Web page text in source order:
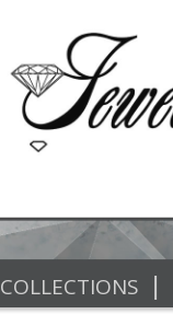
COLLECTIONS |